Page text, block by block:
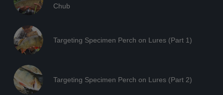
Chub
Targeting Specimen Perch on Lures (Part 1)
Targeting Specimen Perch on Lures (Part 2)